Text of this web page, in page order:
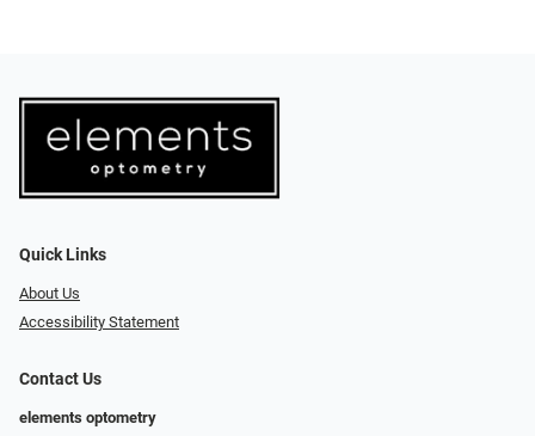
Quick Links
About Us
Accessibility Statement
Contact Us
elements optometry